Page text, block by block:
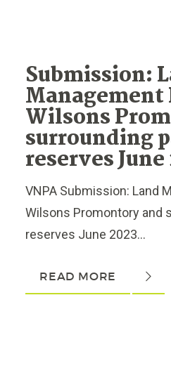
Submission:
Management
Wilsons
surrounding
reserves June
VNPA Submission: Land
Wilsons Promontory and
reserves June 2023...
READ MORE